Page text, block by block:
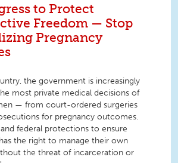
to Protect
Freedom — Stop
Pregnancy
the government is increasingly
most private medical decisions of
— from court-ordered surgeries
for pregnancy outcomes.
federal protections to ensure
the right to manage their own
the threat of incarceration or